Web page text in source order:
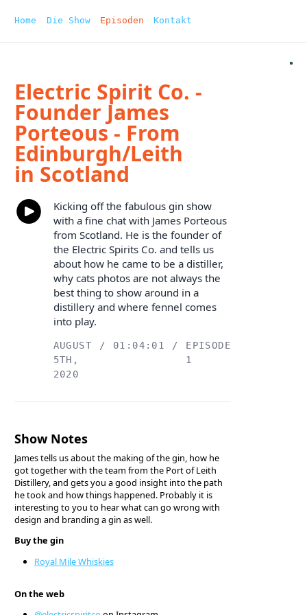
Home Die Show Episoden Kontakt
Electric Spirit Co. -
Founder James
Porteous - From
Edinburgh/Leith
in Scotland
Kicking off the fabulous gin show
with a fine chat with James Porteous
from Scotland. He is the founder of
the Electric Spirits Co. and tells us
about how he came to be a distiller,
why cats photos are not always the
best thing to show around in a
distillery and where fennel comes
into play.
AUGUST
5TH,
2020
/ 01:04:01 /
EPISODE
1
Show Notes
James tells us about the making of the gin, how he
got together with the team from the Port of Leith
Distillery, and gets you a good insight into the path
he took and how things happened. Probably it is
interesting to you to hear what can go wrong with
design and branding a gin as well.
Buy the gin
Royal Mile Whiskies
On the web